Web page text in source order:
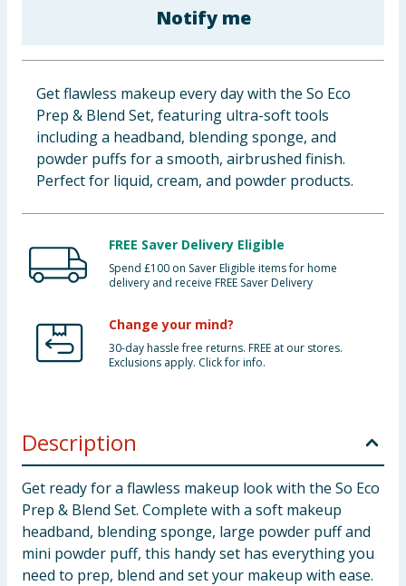
Clothing
Groceries
Bulk Buys
Notify me
Get flawless makeup every day with the So Eco
Prep & Blend Set, featuring ultra-soft tools
including a headband, blending sponge, and
powder puffs for a smooth, airbrushed finish.
Perfect for liquid, cream, and powder products.
FREE Saver Delivery Eligible
Spend £100 on Saver Eligible items for home
delivery and receive FREE Saver Delivery
Change your mind?
30-day hassle free returns. FREE at our stores.
Exclusions apply. Click for info.
Description
Get ready for a flawless makeup look with the So Eco
Prep & Blend Set. Complete with a soft makeup
headband, blending sponge, large powder puff and
mini powder puff, this handy set has everything you
need to prep, blend and set your makeup with ease.